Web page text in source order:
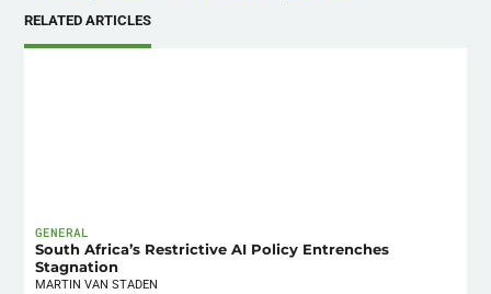
RELATED ARTICLES
GENERAL
South Africa’s Restrictive AI Policy Entrenches
Stagnation
MARTIN VAN STADEN